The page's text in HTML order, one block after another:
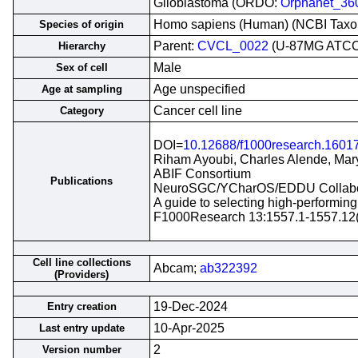
Glioblastoma (ORDO:
Species of origin Homo sapiens (Human) (NCBI
Hierarchy Parent: CVCL_0022 (U-87MG
Sex of cell Male
Age at sampling Age unspecified
Category Cancer cell line
Publications
DOI=10.12688/
Riham Ayoubi, Charles Alende,
ABIF Consortium
NeuroSGC/YCharOS/EDDU
A guide to selecting high-
F1000Research 13:1557.1-
Cell line collections
(Providers)
Abcam; ab322392
Entry creation 19-Dec-2024
Last entry update 10-Apr-2025
Version number 2